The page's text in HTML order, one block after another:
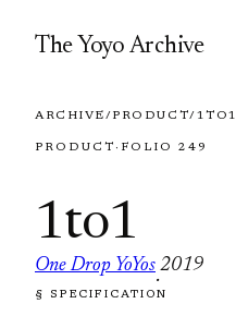
The Yoyo Archive
ARCHIVE/PRODUCT/1TO1
PRODUCT · FOLIO 249
1to1
One Drop YoYos
·
2019
FOLIO 249
§ SPECIFICATION